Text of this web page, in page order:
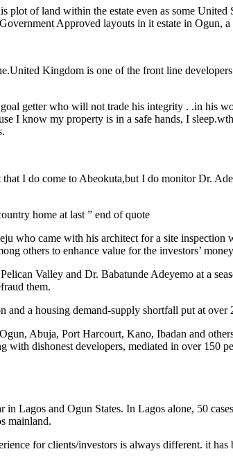
plot of land within the estate even as some
Approved layouts in it estate in Ogun,
Kingdom is one of the front line
getter who will not trade his integrity . .in his
I know my property is in a safe hands, I
I do come to Abeokuta,but I do monitor Dr.
home at last ” end of quote
who came with his architect for a site inspection
others to enhance value for the investors’
Valley and Dr. Babatunde Adeyemo at a
them.
a housing demand-supply shortfall put at
Abuja, Port Harcourt, Kano, Ibadan and
with dishonest developers, mediated in over
in Lagos and Ogun States. In Lagos alone, 50
mainland.
for clients/investors is always different. it has